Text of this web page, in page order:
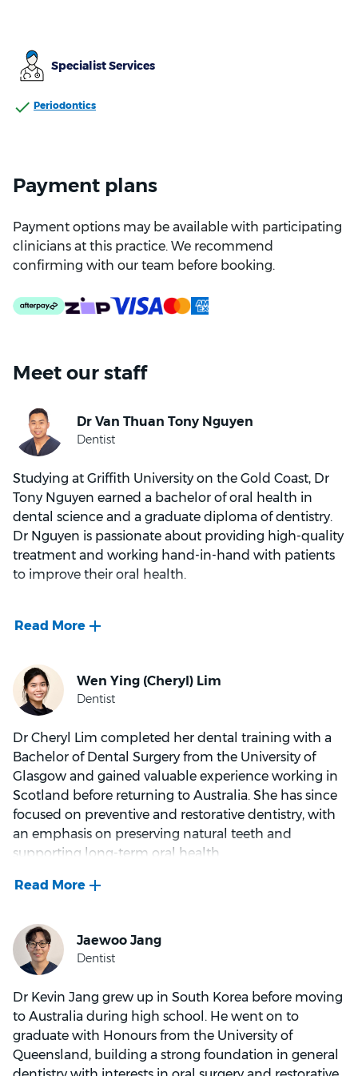
Specialist Services
Periodontics
Payment plans
Payment options may be available with participating
clinicians at this practice. We recommend
confirming with our team before booking.
Meet our staff
Studying at Griffith University on the Gold Coast, Dr
Tony Nguyen earned a bachelor of oral health in
dental science and a graduate diploma of dentistry.
Dr Nguyen is passionate about providing high-quality
treatment and working hand-in-hand with patients
to improve their oral health.
friendly personality has helped put patients at ease –
orthodontics and implant dentistry*, Dr Nguyen
continues to attend educational courses and keep up
with the latest research and dental technology.
Aside from dentistry, Dr Nguyen loves spending time
with family and friends, staying active, and has
recently taken up portrait photography. He is
Vietnamese-Australian and originally grew up in
Sydney.
Dr Cheryl Lim completed her dental training with a
Bachelor of Dental Surgery from the University of
Glasgow and gained valuable experience working in
Scotland before returning to Australia. She has since
focused on preventive and restorative dentistry, with
an emphasis on preserving natural teeth and
supporting long-term oral health.
She combines modern dental techniques and
aiming for treatments that are effective, minimally
invasive and suited to every patient. Whether
providing routine preventive care, restoring damaged
works towards results that are both durable and
visually pleasing.
Dr Lim believes good dentistry starts with trust and
Dr Kevin Jang grew up in South Korea before moving
to Australia during high school. He went on to
graduate with Honours from the University of
Queensland, building a strong foundation in general